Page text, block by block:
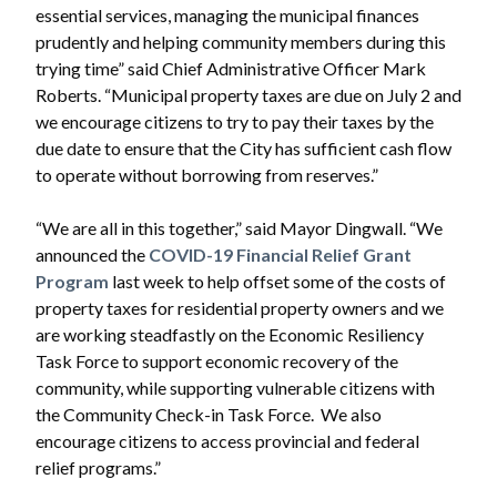
essential services, managing the municipal finances
prudently and helping community members during this
trying time” said Chief Administrative Officer Mark
Roberts. “Municipal property taxes are due on July 2 and
we encourage citizens to try to pay their taxes by the
due date to ensure that the City has sufficient cash flow
to operate without borrowing from reserves.”
“We are all in this together,” said Mayor Dingwall. “We
announced the COVID-19 Financial Relief Grant
Program last week to help offset some of the costs of
property taxes for residential property owners and we
are working steadfastly on the Economic Resiliency
Task Force to support economic recovery of the
community, while supporting vulnerable citizens with
the Community Check-in Task Force. We also
encourage citizens to access provincial and federal
relief programs.”